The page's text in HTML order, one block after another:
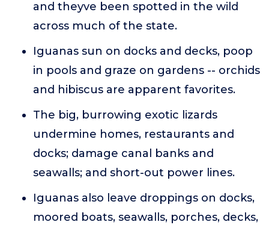
and theyve been spotted in the wild
across much of the state.
Iguanas sun on docks and decks, poop
in pools and graze on gardens -- orchids
and hibiscus are apparent favorites.
The big, burrowing exotic lizards
undermine homes, restaurants and
docks; damage canal banks and
seawalls; and short-out power lines.
Iguanas also leave droppings on docks,
moored boats, seawalls, porches, decks,